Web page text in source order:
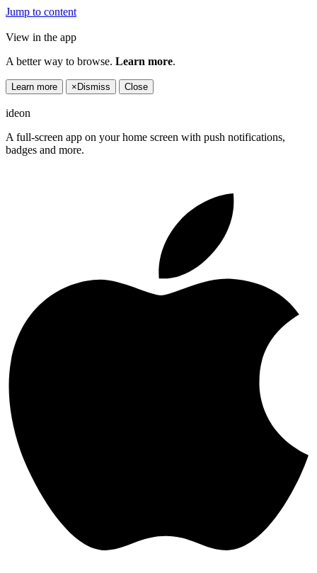
Jump to content
View in the app
A better way to browse. Learn more.
Learn more × Dismiss Close
ideon
A full-screen app on your home screen with push notifications,
badges and more.